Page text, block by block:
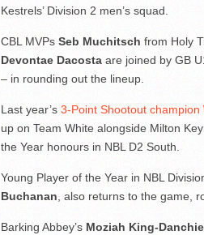
Kestrels’ Division 2 men’s squad.
CBL MVPs Seb Muchitsch from Holy
Devontae Dacostaare joined by GB
– in rounding out the lineup.
Last year’s 3-Point Shootout champion
up on Team White alongside Milton
the Year honours in NBL D2 South.
Young Player of the Year in NBL
Buchanan, also returns to the game,
Barking Abbey’s Moziah King-Danchie